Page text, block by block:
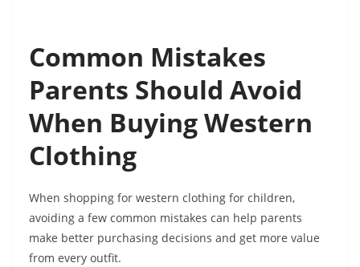
Common Mistakes
Parents Should Avoid
When Buying Western
Clothing
When shopping for western clothing for children,
avoiding a few common mistakes can help parents
make better purchasing decisions and get more value
from every outfit.